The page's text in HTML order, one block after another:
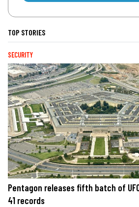
TOP STORIES
SECURITY
Pentagon releases fifth batch of
41 records